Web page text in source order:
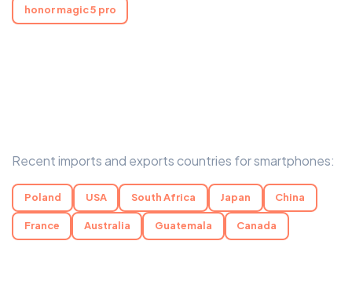
honor magic 5 pro
Recent imports and exports countries for smartphones:
Poland USA South Africa Japan China
France Australia Guatemala Canada